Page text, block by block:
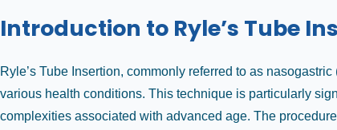
Introduction to Ryle’s Tube
Ryle’s Tube Insertion, commonly referred to as
various health conditions. This technique is particularly
complexities associated with advanced age. The